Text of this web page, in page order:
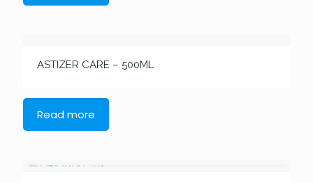
ASTIZER CARE – 500ML
Read more